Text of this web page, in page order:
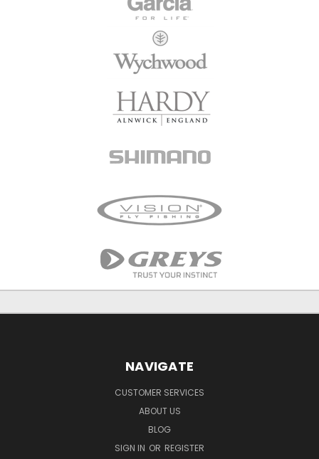
NAVIGATE
CUSTOMER SERVICES
ABOUT US
BLOG
SIGN IN OR REGISTER